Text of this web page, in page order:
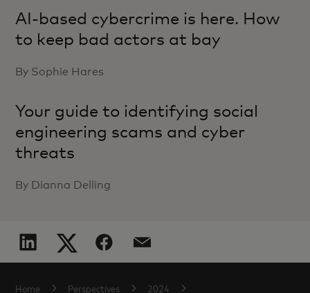
AI-based cybercrime is here. How
to keep bad actors at bay
By Sophie Hares
Your guide to identifying social
engineering scams and cyber
threats
By Dianna Delling
Home Perspectives 2024